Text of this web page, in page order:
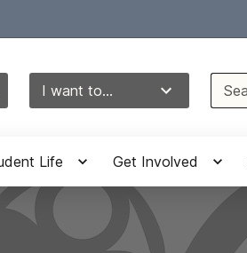
I want to...
Search
for:
Life Get Involved